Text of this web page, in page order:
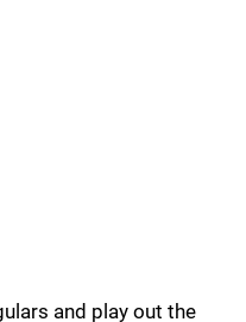
and play out the